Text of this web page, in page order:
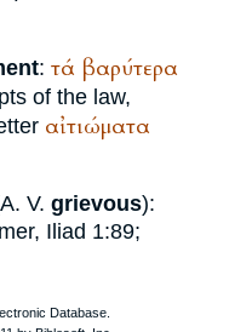
: τά βαρύτερα
of the law,
αἰτιώματα
A. V. grievous):
, Iliad 1:89;